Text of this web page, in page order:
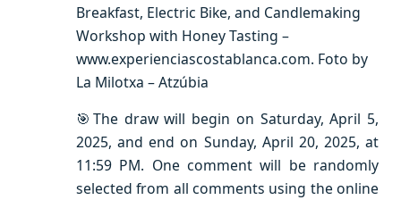
Breakfast, Electric Bike, and Candlemaking
Workshop with Honey Tasting –
www.experienciascostablanca.com. Foto by
La Milotxa – Atzúbia
🎯The draw will begin on Saturday, April 5,
2025, and end on Sunday, April 20, 2025, at
11:59 PM. One comment will be randomly
selected from all comments using the online